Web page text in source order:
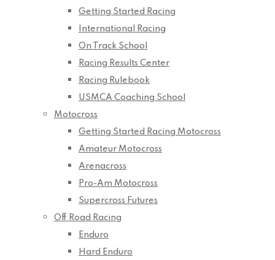
Getting Started Racing
International Racing
On Track School
Racing Results Center
Racing Rulebook
USMCA Coaching School
Motocross
Getting Started Racing Motocross
Amateur Motocross
Arenacross
Pro-Am Motocross
Supercross Futures
Off Road Racing
Enduro
Hard Enduro